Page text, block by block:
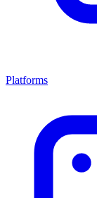
Platforms